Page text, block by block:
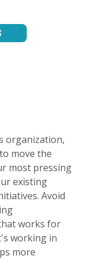
organization,
move the
most pressing
existing
Avoid
works for
working in
more